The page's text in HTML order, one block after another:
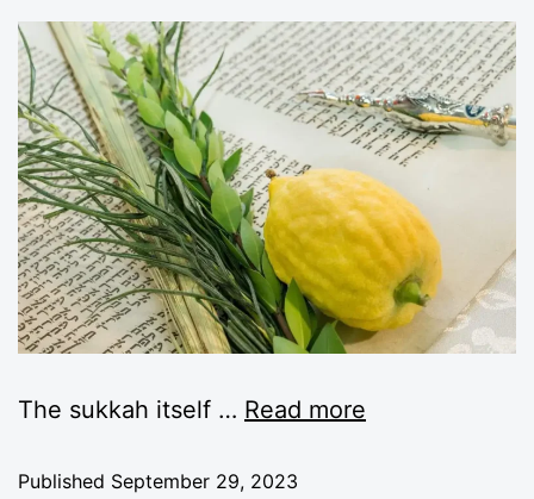
The sukkah itself … Read more
Published September 29, 2023